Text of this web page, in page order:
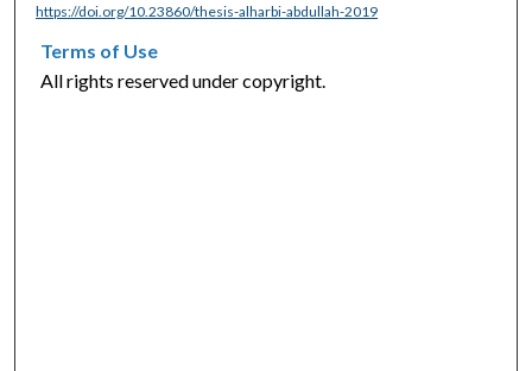
https://doi.org/10.23860/thesis-alharbi-abdullah-2019
Terms of Use
All rights reserved under copyright.